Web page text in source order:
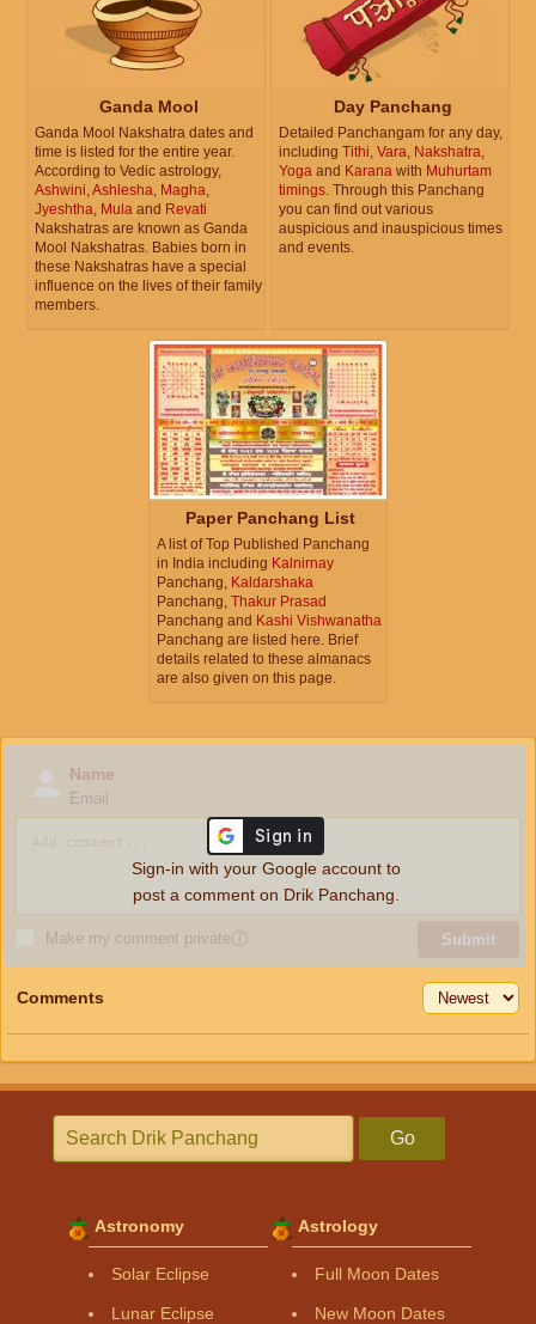
Ganda Mool
Ganda Mool Nakshatra dates and
time is listed for the entire year.
According to Vedic astrology,
Ashwini,Ashlesha, Magha,
Jyeshtha, Mula and Revati
Nakshatras are known as Ganda
Mool Nakshatras. Babies born in
these Nakshatras have a special
influence on the lives of their family
members.
Day Panchang
Detailed Panchangam for any day,
including Tithi, Vara, Nakshatra,
Yoga and Karana with Muhurtam
timings. Through this Panchang
you can find out various
auspicious and inauspicious times
and events.
Paper Panchang List
A list of Top Published Panchang
in India including Kalnirnay
Panchang, Kaldarshaka
Panchang, Thakur Prasad
Panchang and Kashi Vishwanatha
Panchang are listed here. Brief
details related to these almanacs
are also given on this page.
Name
Email
Make my comment privateⓘ Submit
Sign-in with your Google account to
post a comment on Drik Panchang.
Comments
Go
Astronomy
Solar Eclipse
Lunar Eclipse
Astrology
Full Moon Dates
New Moon Dates